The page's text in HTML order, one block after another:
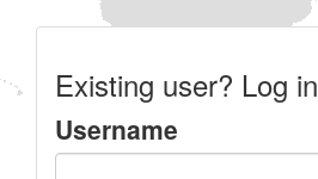
Existing user? Log in
Username